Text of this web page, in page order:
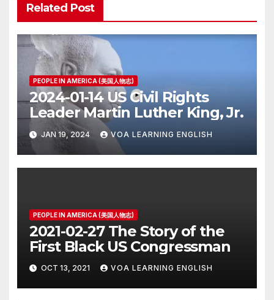
Related Post
PEOPLE IN AMERICA (美国人物志)
2024-01-14 US Civil Rights
Leader Martin Luther King, Jr.
JAN 19, 2024 VOA LEARNING ENGLISH
PEOPLE IN AMERICA (美国人物志)
2021-02-27 The Story of the
First Black US Congressman
OCT 13, 2021 VOA LEARNING ENGLISH